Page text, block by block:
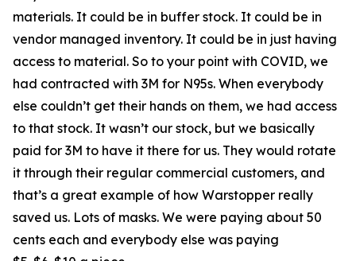
materials. It could be in buffer stock. It could be in
vendor managed inventory. It could be in just having
access to material. So to your point with COVID, we
had contracted with 3M for N95s. When everybody
else couldn’t get their hands on them, we had access
to that stock. It wasn’t our stock, but we basically
paid for 3M to have it there for us. They would rotate
it through their regular commercial customers, and
that’s a great example of how Warstopper really
saved us. Lots of masks. We were paying about 50
cents each and everybody else was paying